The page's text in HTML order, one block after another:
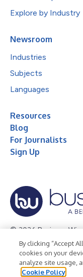
Explore by Industry
Newsroom
Industries
Subjects
Languages
Resources
Blog
For Journalists
Sign Up
© 2026 Business
Privacy Policy
Terms of Use
Legal
By clicking “Accept
cookies on your
analyze site usage,
Cookie Policy